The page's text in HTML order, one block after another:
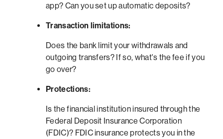
app? Can you set up automatic deposits?
Transaction limitations:
Does the bank limit your withdrawals and
outgoing transfers? If so, what's the fee if you
go over?
Protections:
Is the financial institution insured through the
Federal Deposit Insurance Corporation
(FDIC)? FDIC insurance protects you in the